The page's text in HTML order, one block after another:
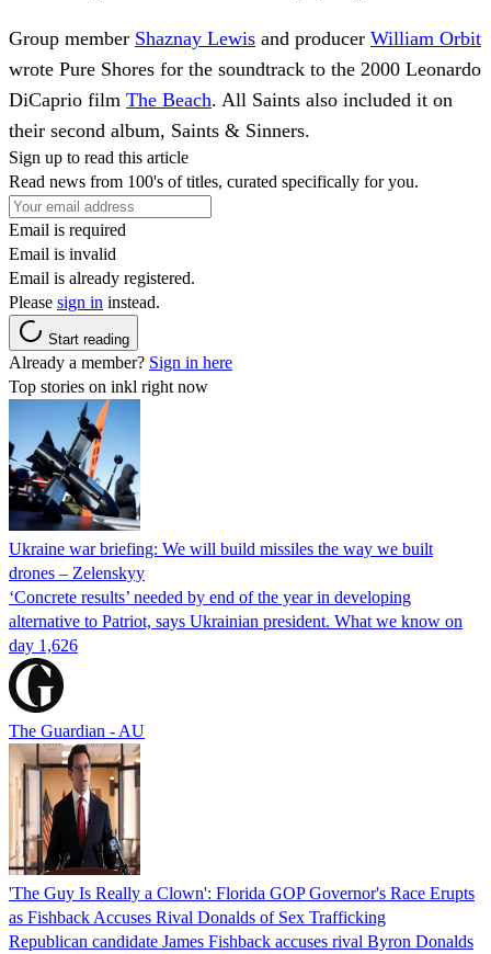
Group member Shaznay Lewis and producer William Orbit
wrote Pure Shores for the soundtrack to the 2000 Leonardo
DiCaprio film The Beach. All Saints also included it on
their second album, Saints & Sinners.
Sign up to read this article
Read news from 100's of titles, curated specifically for you.
Email is required
Email is invalid
Email is already registered.
Please sign in instead.
Start reading
Already a member? Sign in here
Top stories on inkl right now
Ukraine war briefing: We will build missiles the way we built
drones – Zelenskyy
‘Concrete results’ needed by end of the year in developing
alternative to Patriot, says Ukrainian president. What we know on
day 1,626
The Guardian - AU
'The Guy Is Really a Clown': Florida GOP Governor's Race Erupts
as Fishback Accuses Rival Donalds of Sex Trafficking
Republican candidate James Fishback accuses rival Byron Donalds